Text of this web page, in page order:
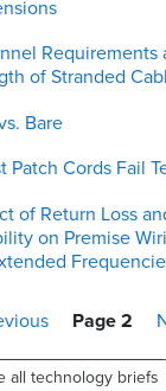
Requirements
of Stranded
Bare
Patch Cords Fail
of Return Loss
on Premise
Page 2
all technology briefs